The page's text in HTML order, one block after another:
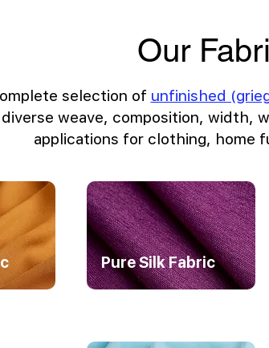
Our
selection of unfinished
diverse weave, composition, width,
applications for clothing, home
Pure Silk Fabric